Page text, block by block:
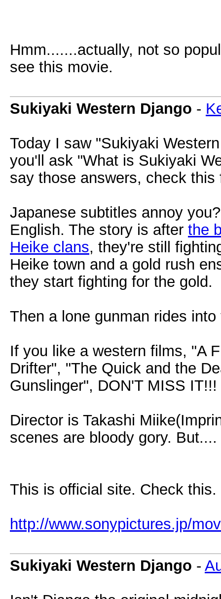
Hmm.......actually, not so
see this movie.
Sukiyaki Western Django -
Today I saw "Sukiyaki
you'll ask "What is Sukiyaki
say those answers, check this
Japanese subtitles annoy
English. The story is after the
Heike clans, they're still
Heike town and a gold rush
they start fighting for the gold.
Then a lone gunman rides into
If you like a western films, "A
Drifter", "The Quick and the
Gunslinger", DON'T MISS
Director is Takashi
scenes are bloody gory.
This is official site. Check this.
http://www.sonypictures.jp/
Sukiyaki Western Django -